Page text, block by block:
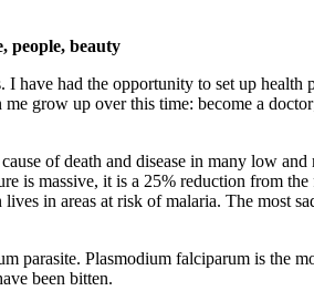
people, beauty
had the opportunity to set up
grow up over this time: become a
of death and disease in many low
is massive, it is a 25% reduction from
in areas at risk of malaria. The most
parasite. Plasmodium falciparum is the
been bitten.